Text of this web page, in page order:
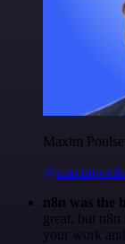
Maxim
n8n was the
great, but
your work